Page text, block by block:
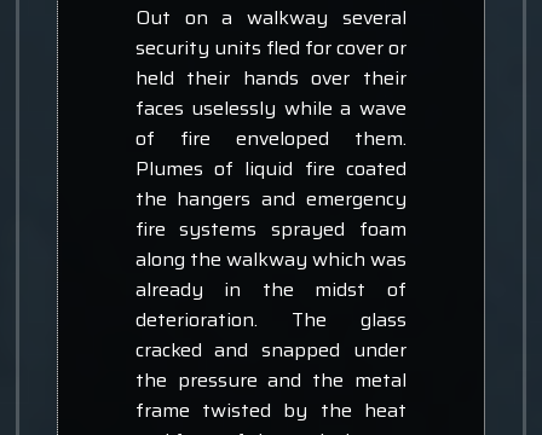
Out on a walkway several
security units fled for cover or
held their hands over their
faces uselessly while a wave
of fire enveloped them.
Plumes of liquid fire coated
the hangers and emergency
fire systems sprayed foam
along the walkway which was
already in the midst of
deterioration. The glass
cracked and snapped under
the pressure and the metal
frame twisted by the heat